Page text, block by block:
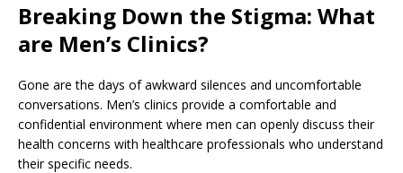
Breaking Down the Stigma: What
are Men’s Clinics?
Gone are the days of awkward silences and uncomfortable
conversations. Men’s clinics provide a comfortable and
confidential environment where men can openly discuss their
health concerns with healthcare professionals who understand
their specific needs.